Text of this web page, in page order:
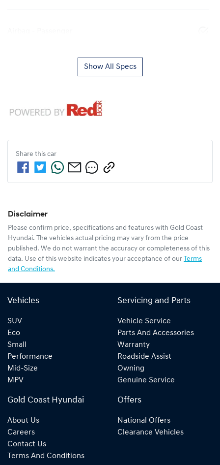
Show All Specs
Share this car
Disclaimer
Please confirm price, specifications and features with Gold Coast
Hyundai. The vehicles actual pricing may vary from the price
published. We do not warrant the accuracy or completeness of this
data. Use of this website indicates your acceptance of our Terms
and Conditions.
Vehicles
SUV
Eco
Small
Performance
Mid-Size
MPV
Servicing and Parts
Vehicle Service
Parts And Accessories
Warranty
Roadside Assist
Owning
Genuine Service
Gold Coast Hyundai
About Us
Careers
Contact Us
Terms And Conditions
Offers
National Offers
Clearance Vehicles